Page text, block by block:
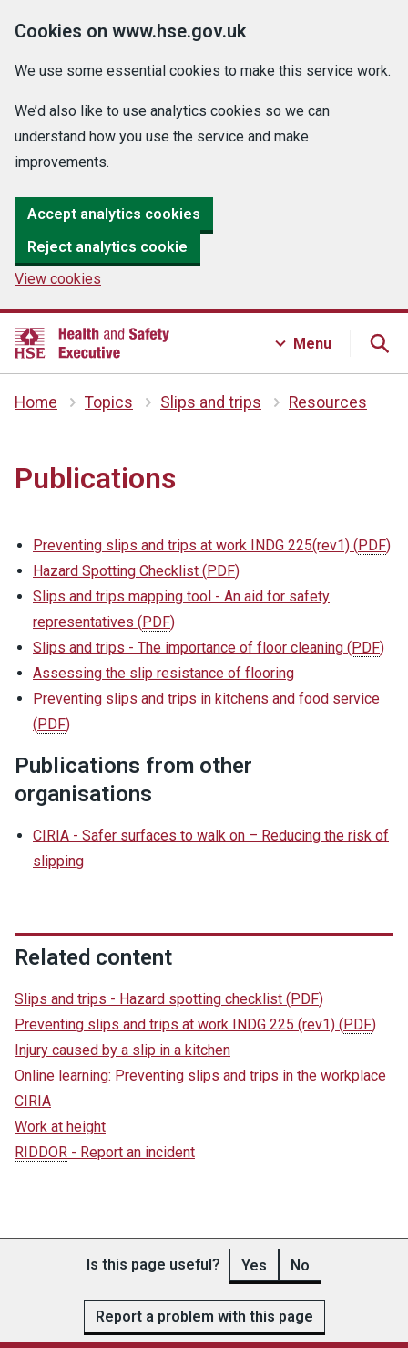
Cookies on www.hse.gov.uk
We use some essential cookies to make this service work.
We’d also like to use analytics cookies so we can
understand how you use the service and make
improvements.
Accept analytics cookies
Reject analytics cookie
View cookies
Menu
Home Topics Slips and trips Resources
Publications
Preventing slips and trips at work INDG 225(rev1) (PDF)
Hazard Spotting Checklist (PDF)
Slips and trips mapping tool - An aid for safety
representatives (PDF)
Slips and trips - The importance of floor cleaning (PDF)
Assessing the slip resistance of flooring
Preventing slips and trips in kitchens and food service
(PDF)
Publications from other
organisations
CIRIA - Safer surfaces to walk on – Reducing the risk of
slipping
Related content
Slips and trips - Hazard spotting checklist (PDF)
Preventing slips and trips at work INDG 225 (rev1) (PDF)
Injury caused by a slip in a kitchen
Online learning: Preventing slips and trips in the workplace
CIRIA
Work at height
RIDDOR - Report an incident
Is this page useful? Yes No
Report a problem with this page